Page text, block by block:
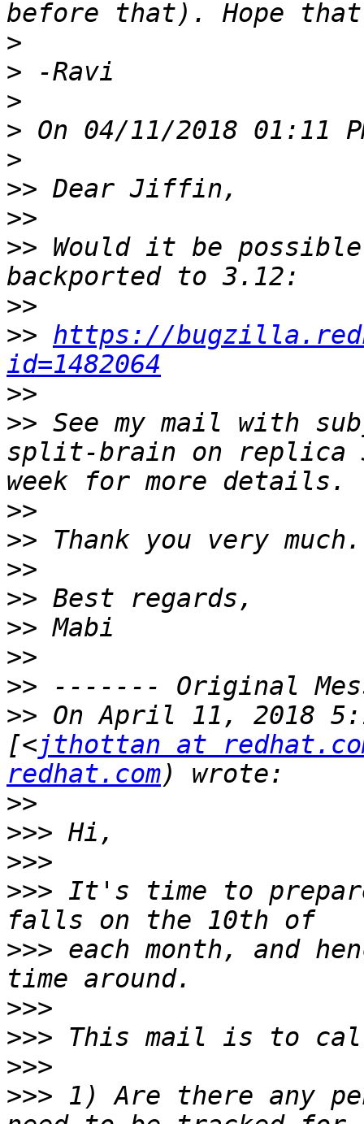
>
>
>
>
>
>>
>>
>> Would it be
>>
>> https://
id=1482064
>>
>> See my mail with
split-brain on
>>
>>
>>
>>
>>
>>
>>
>> On April 11, 2018
[<jthottan at
redhat.com
>>
>>>
>>>
>>> It's time to
>>> each month, and
>>>
>>>
>>>
>>> 1) Are there any